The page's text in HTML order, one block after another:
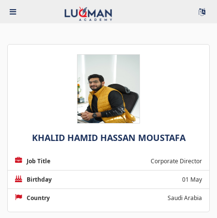
KHALID HAMID HASSAN MOUSTAFA
Job Title Corporate Director
Birthday 01 May
Country Saudi Arabia